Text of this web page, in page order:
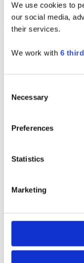
We use cookies to
our social media,
their services.
We work with 6
Selection
Necessary
Preferences
Statistics
Marketing